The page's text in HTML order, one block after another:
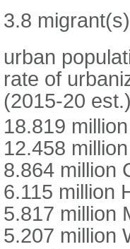
3.8
urban
rate of
(2015-20
18.819
12.458
8.864 million
6.115 million
5.817 million
5.207 million